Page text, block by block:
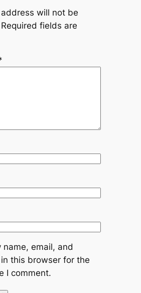
will not be
Required fields are
name, email, and
this browser for the
I comment.